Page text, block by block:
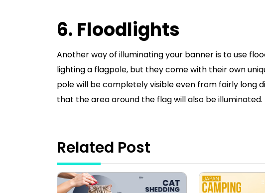
6. Floodlights
Another way of illuminating your banner is to use
lighting a flagpole, but they come with their own
pole will be completely visible even from fairly long
that the area around the flag will also be illuminated.
Related Post